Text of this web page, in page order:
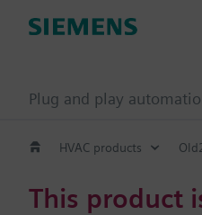
Plug and play
HVAC products
This product